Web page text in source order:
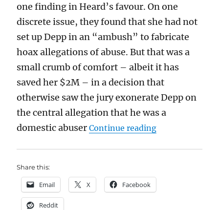
one finding in Heard’s favour. On one
discrete issue, they found that she had not
set up Depp in an “ambush” to fabricate
hoax allegations of abuse. But that was a
small crumb of comfort – albeit it has
saved her $2M – in a decision that
otherwise saw the jury exonerate Depp on
the central allegation that he was a
domestic abuser Continue reading“Depp v.
Share this:
Email X Facebook
Reddit